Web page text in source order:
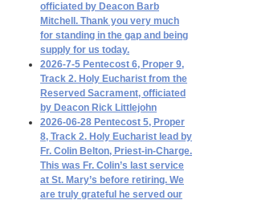
officiated by Deacon Barb
Mitchell. Thank you very much
for standing in the gap and being
supply for us today.
2026-7-5 Pentecost 6, Proper 9,
Track 2. Holy Eucharist from the
Reserved Sacrament, officiated
by Deacon Rick Littlejohn
2026-06-28 Pentecost 5, Proper
8, Track 2. Holy Eucharist lead by
Fr. Colin Belton, Priest-in-Charge.
This was Fr. Colin’s last service
at St. Mary’s before retiring. We
are truly grateful he served our